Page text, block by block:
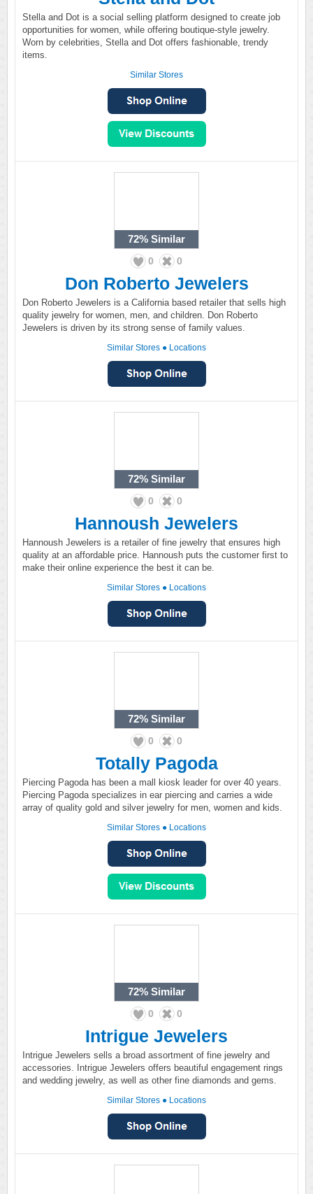
Stella and Dot is a social selling platform designed to create job
opportunities for women, while offering boutique-style jewelry.
Worn by celebrities, Stella and Dot offers fashionable, trendy
items.
Similar Stores
72% Similar
0 0
Don Roberto Jewelers
Don Roberto Jewelers is a California based retailer that sells high
quality jewelry for women, men, and children. Don Roberto
Jewelers is driven by its strong sense of family values.
Similar Stores ● Locations
72% Similar
0 0
Hannoush Jewelers
Hannoush Jewelers is a retailer of fine jewelry that ensures high
quality at an affordable price. Hannoush puts the customer first to
make their online experience the best it can be.
Similar Stores ● Locations
72% Similar
0 0
Totally Pagoda
Piercing Pagoda has been a mall kiosk leader for over 40 years.
Piercing Pagoda specializes in ear piercing and carries a wide
array of quality gold and silver jewelry for men, women and kids.
Similar Stores ● Locations
72% Similar
0 0
Intrigue Jewelers
Intrigue Jewelers sells a broad assortment of fine jewelry and
accessories. Intrigue Jewelers offers beautiful engagement rings
and wedding jewelry, as well as other fine diamonds and gems.
Similar Stores ● Locations